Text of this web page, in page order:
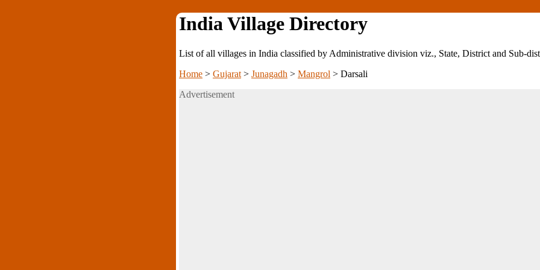
India Village Directory
List of all villages in India classified by Administrative division viz., State, District and Sub-
Home > Gujarat > Junagadh > Mangrol > Darsali
Advertisement